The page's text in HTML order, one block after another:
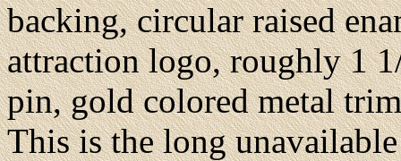
backing, circular raised
attraction logo, roughly 1
pin, gold colored metal
This is the long